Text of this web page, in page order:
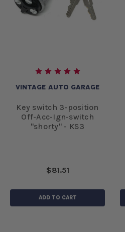
VINTAGE AUTO GARAGE
Key switch 3-position
Off-Acc-Ign-switch
"shorty" - KS3
$81.51
ADD TO CART